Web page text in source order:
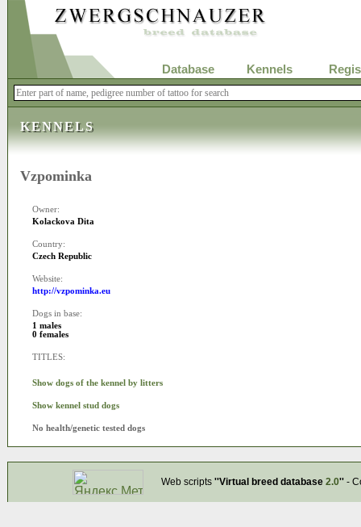
Database Kennels
KENNELS
Vzpominka
Owner:
Kolackova Dita
Country:
Czech Republic
Website:
http://vzpominka.eu
Dogs in base:
1 males
0 females
TITLES:
Show dogs of the kennel by litters
Show kennel stud dogs
No health/genetic tested dogs
Web scripts ''Virtual breed database 2.0''-